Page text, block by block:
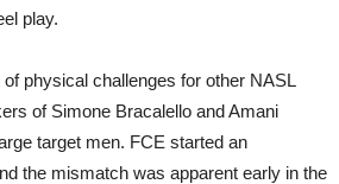
play.
physical challenges for other NASL
of Simone Bracalello and Amani
target men. FCE started an
the mismatch was apparent early in the